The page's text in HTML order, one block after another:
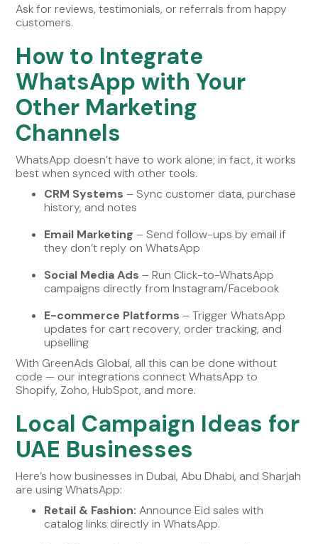
Ask for reviews, testimonials, or referrals from happy
customers.
How to Integrate
WhatsApp with Your
Other Marketing
Channels
WhatsApp doesn’t have to work alone; in fact, it works
best when synced with other tools.
CRM Systems – Sync customer data, purchase
history, and notes
Email Marketing – Send follow-ups by email if
they don’t reply on WhatsApp
Social Media Ads – Run Click-to-WhatsApp
campaigns directly from Instagram/Facebook
E-commerce Platforms – Trigger WhatsApp
updates for cart recovery, order tracking, and
upselling
With GreenAds Global, all this can be done without
code — our integrations connect WhatsApp to
Shopify, Zoho, HubSpot, and more.
Local Campaign Ideas for
UAE Businesses
Here’s how businesses in Dubai, Abu Dhabi, and Sharjah
are using WhatsApp:
Retail & Fashion: Announce Eid sales with
catalog links directly in WhatsApp.